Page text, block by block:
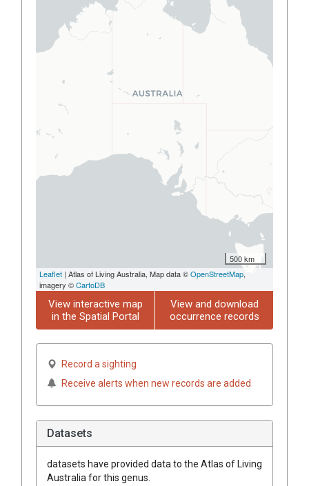
500 km
Leaflet | Atlas of Living Australia, Map data ©OpenStreetMap,
imagery ©CartoDB
View interactive map
in the Spatial Portal
View and download
occurrence records
Record a sighting
Receive alerts when new records are added
Datasets
datasets have provided data to the Atlas of Living
Australia for this genus.